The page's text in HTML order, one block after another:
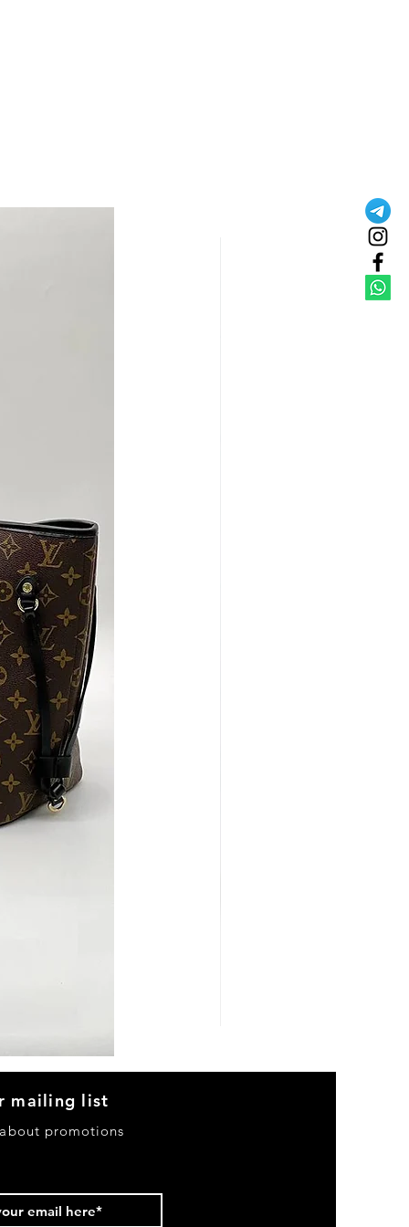
&
mailing list
promotions